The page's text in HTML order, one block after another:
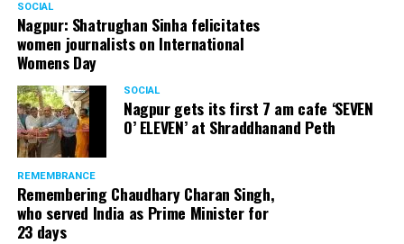
SOCIAL
Nagpur: Shatrughan Sinha felicitates
women journalists on International
Womens Day
SOCIAL
Nagpur gets its first 7 am cafe ‘SEVEN
O’ ELEVEN’ at Shraddhanand Peth
REMEMBRANCE
Remembering Chaudhary Charan Singh,
who served India as Prime Minister for
23 days